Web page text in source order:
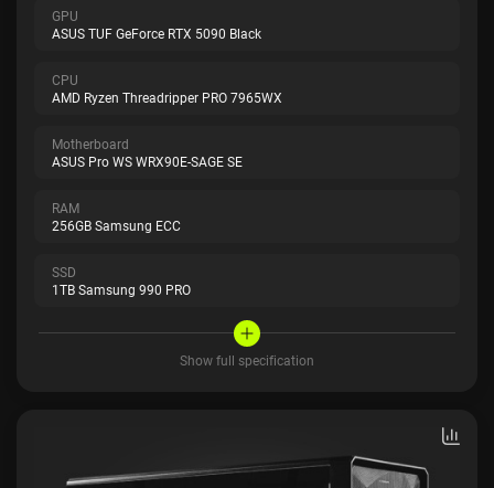
GPU
ASUS TUF GeForce RTX 5090 Black
CPU
AMD Ryzen Threadripper PRO 7965WX
Motherboard
ASUS Pro WS WRX90E-SAGE SE
RAM
256GB Samsung ECC
SSD
1TB Samsung 990 PRO
Show full specification